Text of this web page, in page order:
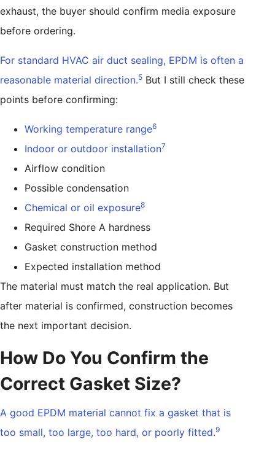
exhaust, the buyer should confirm media exposure
before ordering.
For standard HVAC air duct sealing, EPDM is often a
reasonable material direction.5 But I still check these
points before confirming:
Working temperature range6
Indoor or outdoor installation7
Airflow condition
Possible condensation
Chemical or oil exposure8
Required Shore A hardness
Gasket construction method
Expected installation method
The material must match the real application. But
after material is confirmed, construction becomes
the next important decision.
How Do You Confirm the
Correct Gasket Size?
A good EPDM material cannot fix a gasket that is
too small, too large, too hard, or poorly fitted.9